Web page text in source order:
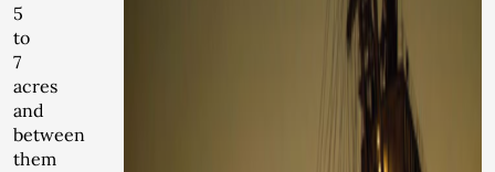
5
to
7
acres
and
between
them